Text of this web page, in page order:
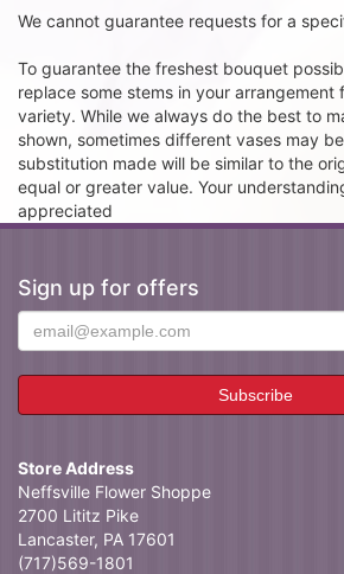
We cannot guarantee requests for a
To guarantee the freshest bouquet
replace some stems in your arrangement
variety. While we always do the best to
shown, sometimes different vases may
substitution made will be similar to the
equal or greater value. Your
appreciated
Sign up for offers
Store Address
Neffsville Flower Shoppe
2700 Lititz Pike
Lancaster, PA 17601
(717)569-1801